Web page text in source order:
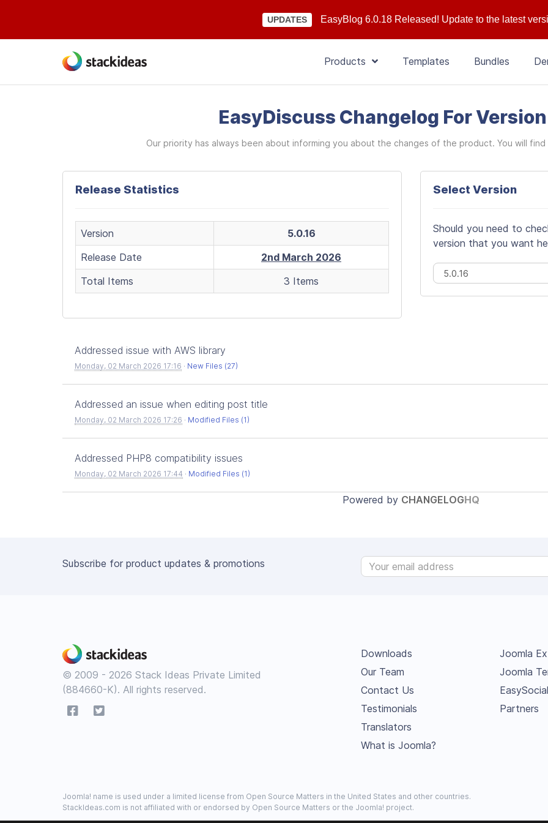
UPDATES EasyBlog 6.0.18 Released! Update to the latest
Products Templates Bundles
EasyDiscuss Changelog For Version
Our priority has always been about informing you about the changes of the product. You will find
Release Statistics
Version
5.0.16
Release Date
2nd March 2026
Total Items
3 Items
Select Version
Should you need to
version that you want
Addressed issue with AWS library
Monday, 02 March 2026 17:16 · New Files (27)
Addressed an issue when editing post title
Monday, 02 March 2026 17:26 · Modified Files (1)
Addressed PHP8 compatibility issues
Monday, 02 March 2026 17:44 · Modified Files (1)
Powered by CHANGELOGHQ
Subscribe for product updates & promotions
© 2009 - 2026 Stack Ideas Private Limited
(884660-K). All rights reserved.
Downloads
Our Team
Contact Us
Testimonials
Translators
What is Joomla?
Joomla
Joomla
Partners
Joomla! name is used under a limited license from Open Source Matters in the United States and other countries.
StackIdeas.com is not affiliated with or endorsed by Open Source Matters or the Joomla! project.